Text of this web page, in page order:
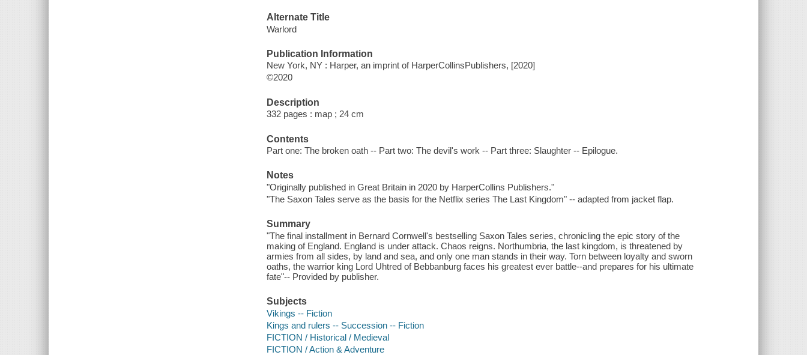
Alternate Title
Warlord
Publication Information
New York, NY : Harper, an imprint of HarperCollinsPublishers, [2020]
©2020
Description
332 pages : map ; 24 cm
Contents
Part one: The broken oath -- Part two: The devil's work -- Part three: Slaughter -- Epilogue.
Notes
"Originally published in Great Britain in 2020 by HarperCollins Publishers."
"The Saxon Tales serve as the basis for the Netflix series The Last Kingdom" -- adapted from jacket flap.
Summary
"The final installment in Bernard Cornwell's bestselling Saxon Tales series, chronicling the epic story of the
making of England. England is under attack. Chaos reigns. Northumbria, the last kingdom, is threatened by
armies from all sides, by land and sea, and only one man stands in their way. Torn between loyalty and sworn
oaths, the warrior king Lord Uhtred of Bebbanburg faces his greatest ever battle--and prepares for his ultimate
fate"-- Provided by publisher.
Subjects
Vikings -- Fiction
Kings and rulers -- Succession -- Fiction
FICTION / Historical / Medieval
FICTION / Action & Adventure